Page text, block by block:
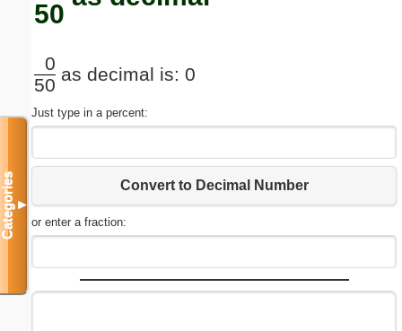
50
0
50
as decimal is: 0
Just type in a percent:
Convert to Decimal Number
or enter a fraction:
Categories▼